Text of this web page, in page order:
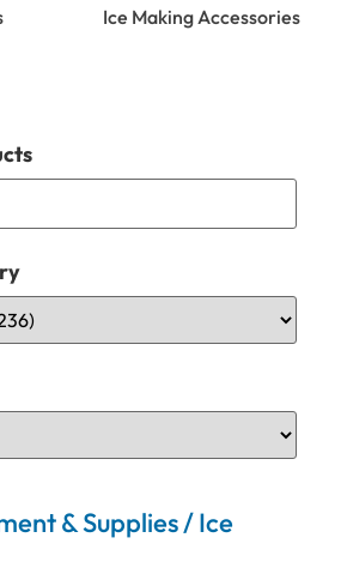
Ice Making Accessories
& Supplies/ Ice